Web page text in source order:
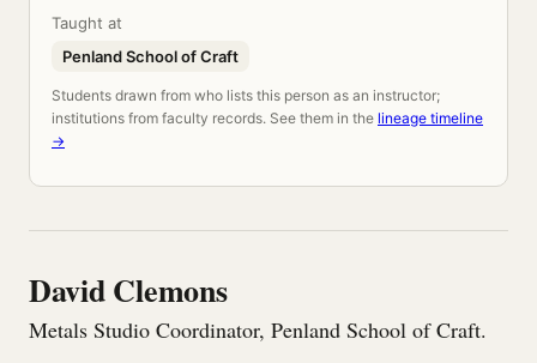
Taught at
Penland School of Craft
Students drawn from who lists this person as an instructor;
institutions from faculty records. See them in the lineage timeline
→
David Clemons
Metals Studio Coordinator, Penland School of Craft.